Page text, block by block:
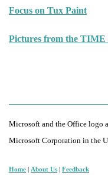
Focus on Tux Paint
Pictures from the
Microsoft and the Office logo
Microsoft Corporation in the
Home About Us Feedback